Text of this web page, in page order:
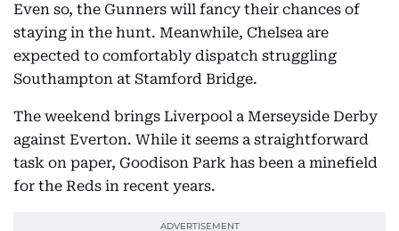
Even so, the Gunners will fancy their chances of
staying in the hunt. Meanwhile, Chelsea are
expected to comfortably dispatch struggling
Southampton at Stamford Bridge.
The weekend brings Liverpool a Merseyside Derby
against Everton. While it seems a straightforward
task on paper, Goodison Park has been a minefield
for the Reds in recent years.